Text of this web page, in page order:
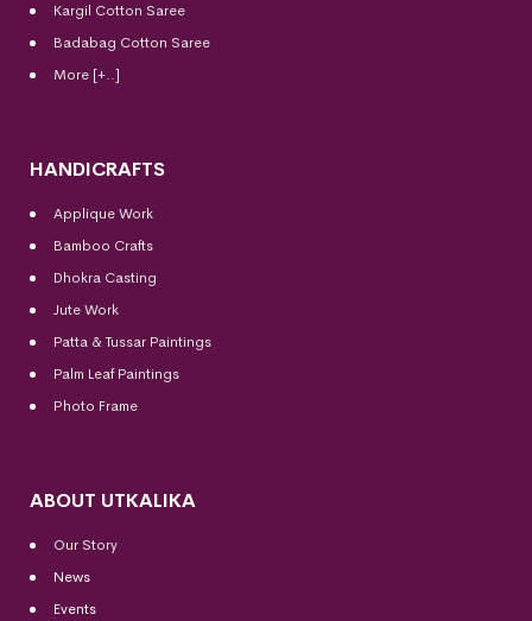
Kargil Cotton Saree
Badabag Cotton Saree
More [+..]
HANDICRAFTS
Applique Work
Bamboo Crafts
Dhokra Casting
Jute Work
Patta & Tussar Paintings
Palm Leaf Paintings
Photo Frame
ABOUT UTKALIKA
Our Story
News
Events